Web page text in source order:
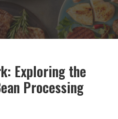
Exploring the
Processing